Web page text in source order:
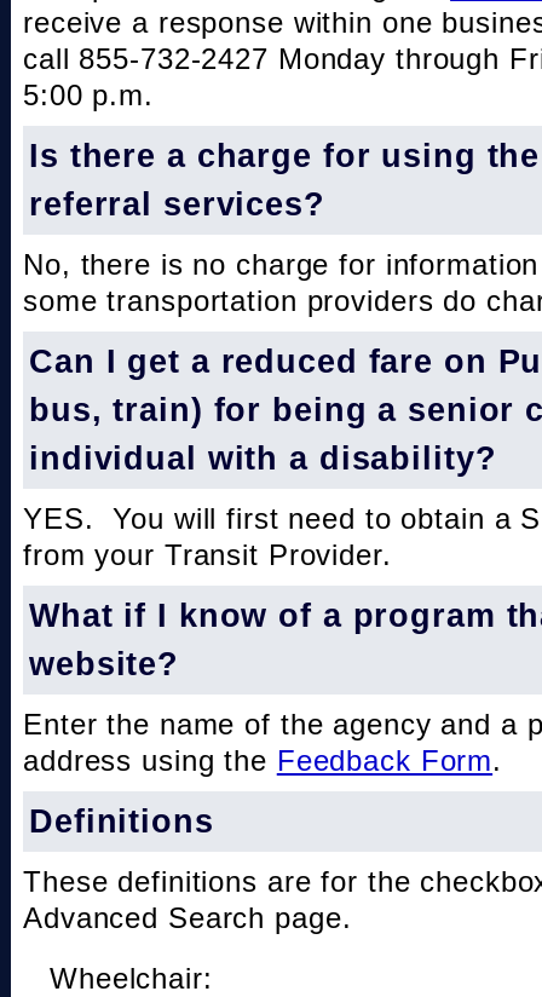
receive a response within one
call 855-732-2427 Monday through
5:00 p.m.
Is there a charge for using
referral services?
No, there is no charge for
some transportation providers do
Can I get a reduced fare on
bus, train) for being a senior
individual with a disability?
YES. You will first need to obtain a
from your Transit Provider.
What if I know of a program
website?
Enter the name of the agency and a
address using the Feedback Form.
Definitions
These definitions are for the
Advanced Search page.
Wheelchair: